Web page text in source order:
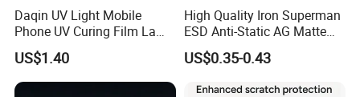
Daqin UV Light Mobile
Phone UV Curing Film Lamp
Glass Screen Protector UV
Cured Bonding LED Light
Curing Machine Box
US$1.40
High Quality Iron Superman
ESD Anti-Static AG Matte
Privacy Tempered Glass
Screen Protector for Mobile
US$0.35-0.43